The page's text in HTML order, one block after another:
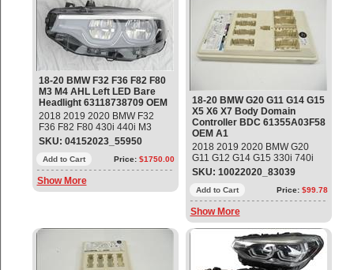
61317943958(07/01/2017 —
07/24/2017) OEM OE
18-20 BMW F32 F36 F82 F80
M3 M4 AHL Left LED Bare
Headlight 63118738709 OEM
2018 2019 2020 BMW F32
F36 F82 F80 430i 440i M3
(Sedan) M4 AHL LCI Left LED
Bare Headlight Part #
63118738709; 63117478159
Used - Mint Condition
SKU: 04152023_55950
Add to Cart Price: $1750.00
Show More
18-20 BMW G20 G11 G14 G15
X5 X6 X7 Body Domain
Controller BDC 61355A03F58
OEM A1
2018 2019 2020 BMW G20
G11 G12 G14 G15 330i 740i
840i X5 X6 X7 Z4 Body
Domain Controller BDC Part#:
61355A03F58 ; 61355A02FA5
; 61355A08059;
61355A09DC4;
61355A17B22; 61357927750;
61358717345; 61358732188;
61358736090; 61358779097;
61359433499; 61359439002;
SKU: 10022020_83039
Add to Cart Price: $99.78
Show More